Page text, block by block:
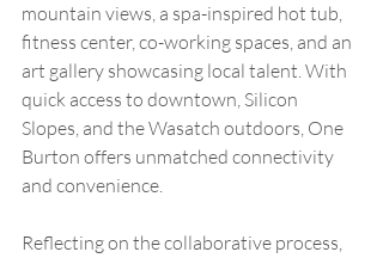
mountain views, a spa-inspired hot tub,
fitness center, co-working spaces, and an
art gallery showcasing local talent. With
quick access to downtown, Silicon
Slopes, and the Wasatch outdoors, One
Burton offers unmatched connectivity
and convenience.
Reflecting on the collaborative process,